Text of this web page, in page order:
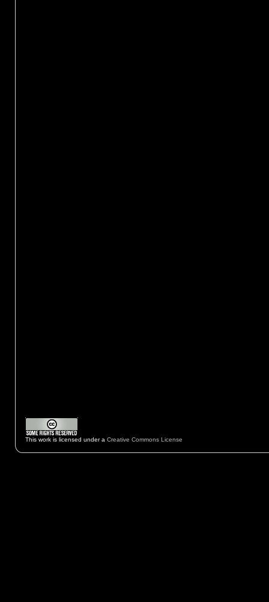
This work is licensed under a Creative Commons License